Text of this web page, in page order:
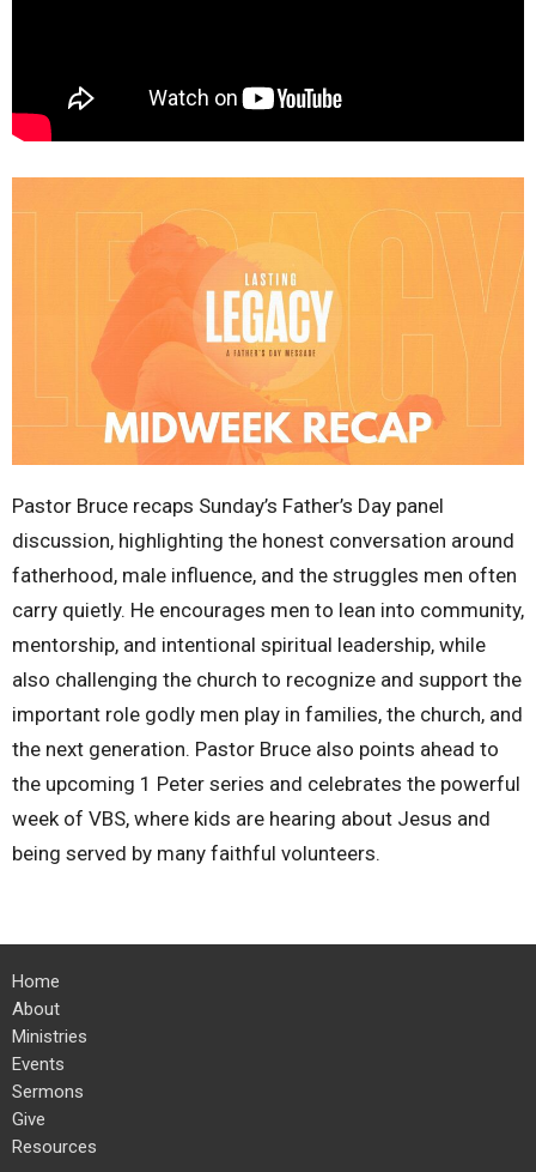
Pastor Bruce recaps Sunday’s Father’s Day panel
discussion, highlighting the honest conversation around
fatherhood, male influence, and the struggles men often
carry quietly. He encourages men to lean into community,
mentorship, and intentional spiritual leadership, while
also challenging the church to recognize and support the
important role godly men play in families, the church, and
the next generation. Pastor Bruce also points ahead to
the upcoming 1 Peter series and celebrates the powerful
week of VBS, where kids are hearing about Jesus and
being served by many faithful volunteers.
Home
About
Ministries
Events
Sermons
Give
Resources